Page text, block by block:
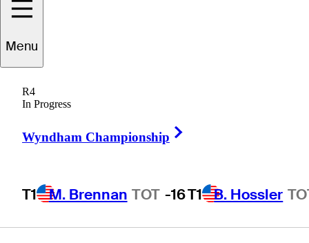
Menu
R4
In Progress
Wyndham Championship
T1 M. Brennan TOT -16T1 B. Hossler
hometown
favorite Jordan
Spieth